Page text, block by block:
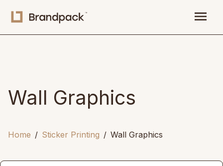
menu
Wall Graphics
Home Sticker Printing Wall Graphics